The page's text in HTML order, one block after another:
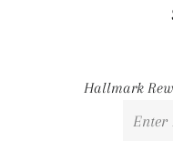
Hallmark